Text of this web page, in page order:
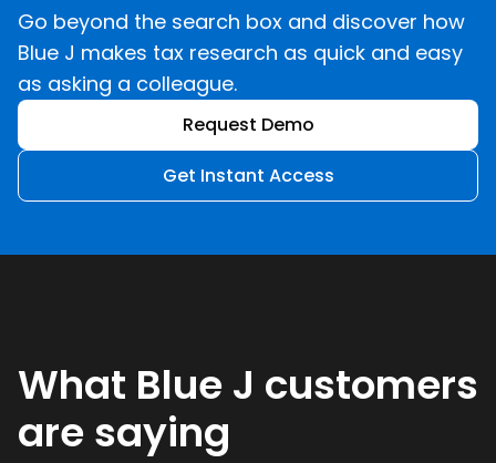
Go beyond the search box and discover how
Blue J makes tax research as quick and easy
as asking a colleague.
Request Demo
Get Instant Access
What Blue J customers
are saying